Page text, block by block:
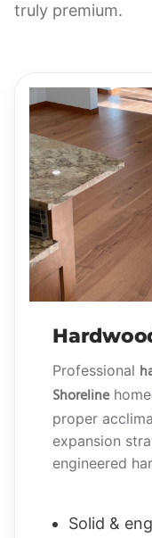
truly premium.
Professional
Shoreline
proper
expansion
engineered
Solid &